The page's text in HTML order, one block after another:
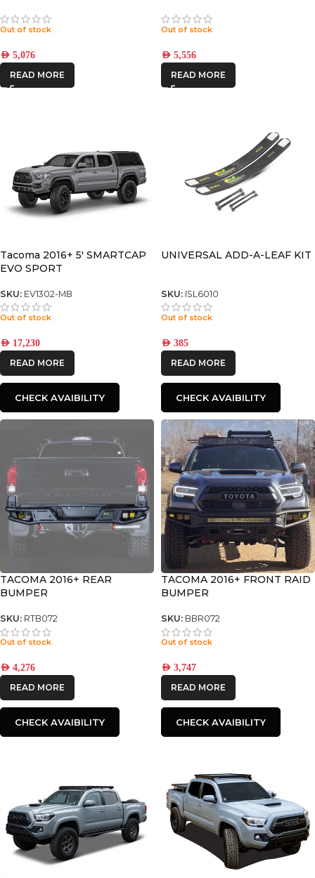
TITANIUM 6×5.5 +25 OFFSET
Out of stock
AED 5,076
READ MORE
BLACK 6×5.5 +25 OFFSET
Out of stock
AED 5,556
READ MORE
Tacoma 2016+ 5′ SMARTCAP
EVO SPORT
SKU: EV1302-MB
Out of stock
AED 17,230
READ MORE
CHECK AVAIBILITY
UNIVERSAL ADD-A-LEAF KIT
SKU: ISL6010
Out of stock
AED 385
READ MORE
CHECK AVAIBILITY
TACOMA 2016+ REAR
BUMPER
SKU: RTB072
Out of stock
AED 4,276
READ MORE
CHECK AVAIBILITY
TACOMA 2016+ FRONT RAID
BUMPER
SKU: BBR072
Out of stock
AED 3,747
READ MORE
CHECK AVAIBILITY